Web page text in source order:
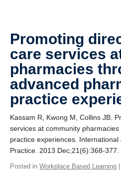
Promoting
care services
pharmacies
advanced
practice
Kassam R, Kwong M, Collins JB.
services at community
practice experiences.
Practice. 2013 Dec;21(6):368-377.
Posted in Workplace Based Learning